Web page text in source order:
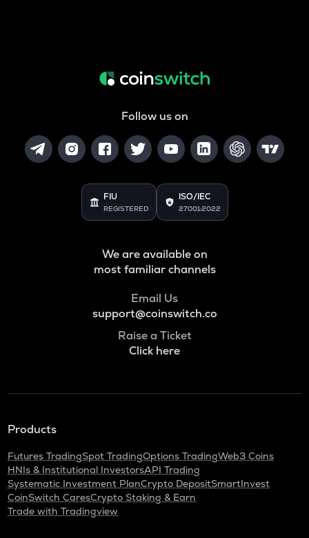
Follow us on
FIU
REGISTERED
ISO/IEC
27001:2022
We are available on
most familiar channels
Email Us
support@coinswitch.co
Raise a Ticket
Click here
Products
Futures TradingSpot TradingOptions TradingWeb3 Coins
HNIs & Institutional InvestorsAPI Trading
Systematic Investment PlanCrypto DepositSmartInvest
CoinSwitch CaresCrypto Staking & Earn
Trade with Tradingview